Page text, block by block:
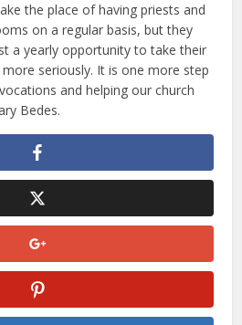
the place of having priests and
on a regular basis, but they
a yearly opportunity to take their
seriously. It is one more step
and helping our church
Bedes.